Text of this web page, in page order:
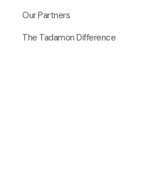
Our Partners
The Tadamon Difference